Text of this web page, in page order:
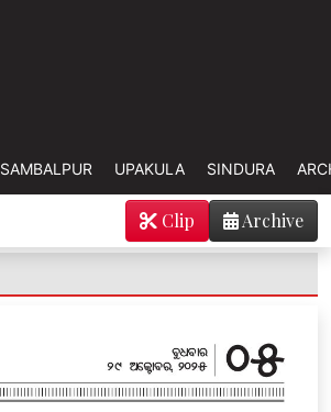
SAMBALPUR UPAKULA SINDURA
Archive
Clip